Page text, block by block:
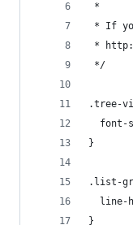
*
* If
*
*/
.tree-
font-
}
.list-
line-
}